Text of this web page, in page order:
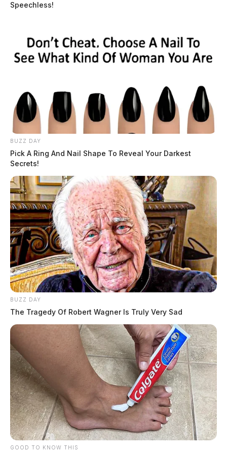
Tap to see Image
Related coverage
Bainbridge Volunteer Fire Department Awarded
Equipment Grant
Minford Volunteer Fire Department Awarded 2023
Volunteer Fire Assistance Grant
THE GUARDIAN
The Scioto Valley Guardian is the #1 local news
source for the Scioto Valley.More by The Guardian
One reply on “Gallipolis Volunteer
Fire Department to host pancake
breakfast”
Pingback:
Gallipolis Volunteer Fire Department to host
pancake breakfast - Dailywise
Comments are closed.
Speechless!
BUZZ DAY
Pick A Ring And Nail Shape To Reveal Your Darkest
Secrets!
BUZZ DAY
The Tragedy Of Robert Wagner Is Truly Very Sad
GOOD TO KNOW THIS